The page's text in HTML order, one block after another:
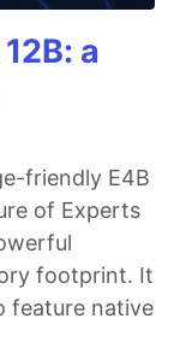
a
friendly E4B
of Experts
footprint. It
feature native